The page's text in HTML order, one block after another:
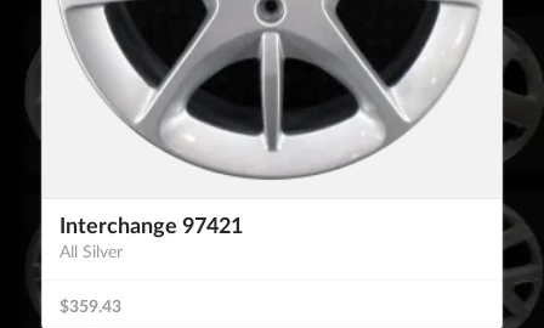
Interchange 97421
All Silver
$359.43